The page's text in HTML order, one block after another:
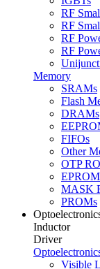
RF
RF
RF
RF
Memory
SRAMs
Flash
DRAMs
FIFOs
Other
OTP
MASK
PROMs
Inductor
Driver
Visible